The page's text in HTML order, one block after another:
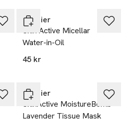
Garnier
Skin Active Micellar
Water-in-Oil
45 kr
Garnier
SkinActive MoistureBomb
Lavender Tissue Mask